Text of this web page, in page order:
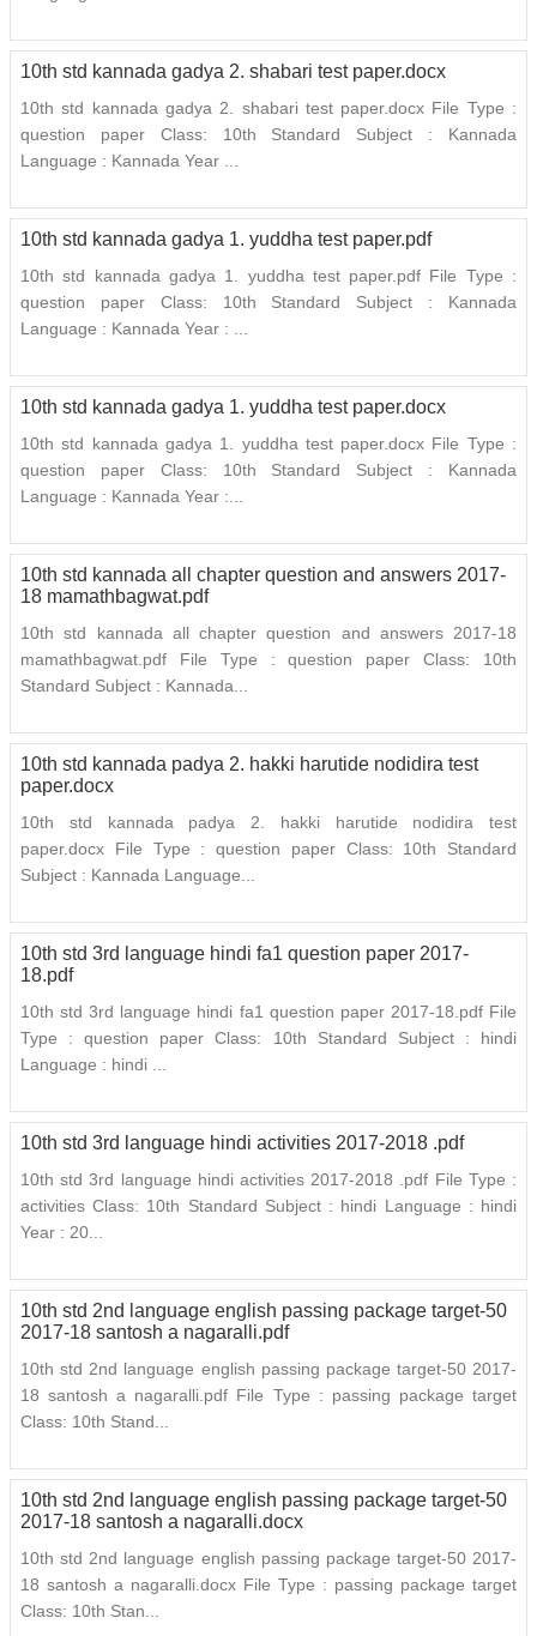
10th std kannada gadya 2. shabari test paper.docx
10th std kannada gadya 2. shabari test paper.docx File Type :
question paper Class: 10th Standard Subject : Kannada
Language : Kannada Year ...
10th std kannada gadya 1. yuddha test paper.pdf
10th std kannada gadya 1. yuddha test paper.pdf File Type :
question paper Class: 10th Standard Subject : Kannada
Language : Kannada Year : ...
10th std kannada gadya 1. yuddha test paper.docx
10th std kannada gadya 1. yuddha test paper.docx File Type :
question paper Class: 10th Standard Subject : Kannada
Language : Kannada Year :...
10th std kannada all chapter question and answers 2017-
18 mamathbagwat.pdf
10th std kannada all chapter question and answers 2017-18
mamathbagwat.pdf File Type : question paper Class: 10th
Standard Subject : Kannada...
10th std kannada padya 2. hakki harutide nodidira test
paper.docx
10th std kannada padya 2. hakki harutide nodidira test
paper.docx File Type : question paper Class: 10th Standard
Subject : Kannada Language...
10th std 3rd language hindi fa1 question paper 2017-
18.pdf
10th std 3rd language hindi fa1 question paper 2017-18.pdf File
Type : question paper Class: 10th Standard Subject : hindi
Language : hindi ...
10th std 3rd language hindi activities 2017-2018 .pdf
10th std 3rd language hindi activities 2017-2018 .pdf File Type :
activities Class: 10th Standard Subject : hindi Language : hindi
Year : 20...
10th std 2nd language english passing package target-50
2017-18 santosh a nagaralli.pdf
10th std 2nd language english passing package target-50 2017-
18 santosh a nagaralli.pdf File Type : passing package target
Class: 10th Stand...
10th std 2nd language english passing package target-50
2017-18 santosh a nagaralli.docx
10th std 2nd language english passing package target-50 2017-
18 santosh a nagaralli.docx File Type : passing package target
Class: 10th Stan...